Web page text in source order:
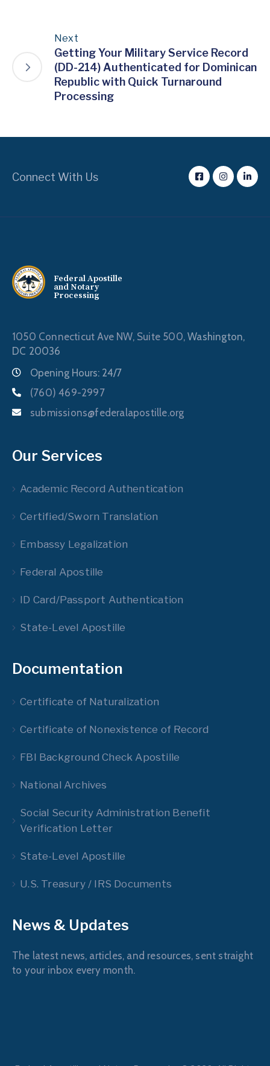
Next
Getting Your Military Service Record
(DD-214) Authenticated for Dominican
Republic with Quick Turnaround
Processing
Connect With Us
Federal Apostille
and Notary
Processing
1050 Connecticut Ave NW, Suite 500,Washington,
DC 20036
Opening Hours: 24/7
(760) 469-2997
submissions@federalapostille.org
Our Services
Academic Record Authentication
Certified/Sworn Translation
Embassy Legalization
Federal Apostille
ID Card/Passport Authentication
State-Level Apostille
Documentation
Certificate of Naturalization
Certificate of Nonexistence of Record
FBI Background Check Apostille
National Archives
Social Security Administration Benefit
Verification Letter
State-Level Apostille
U.S. Treasury / IRS Documents
News & Updates
The latest news, articles, and resources, sent straight
to your inbox every month.